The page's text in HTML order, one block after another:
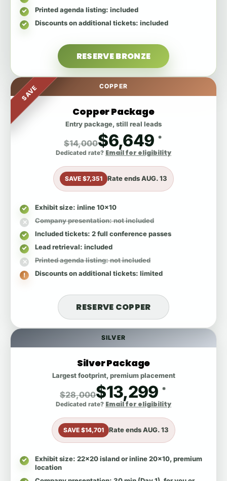
SILVER
Silver Package
Largest footprint, premium placement
$28,000$13,299 *
Dedicated rate? Email for eligibility
SAVE $14,701 Rate endsAUG. 13
Exhibit size: 22x20 island or inline 20x10, premium
location
Printed agenda listing: included
Discounts on additional tickets: included
RESERVE BRONZE
SAVE COPPER
Copper Package
Entry package, still real leads
$14,000$6,649 *
Dedicated rate? Email for eligibility
SAVE $7,351 Rate endsAUG. 13
Exhibit size: inline 10x10
Company presentation: not included
Included tickets: 2 full conference passes
Lead retrieval: included
Printed agenda listing: not included
Discounts on additional tickets: limited
RESERVE COPPER